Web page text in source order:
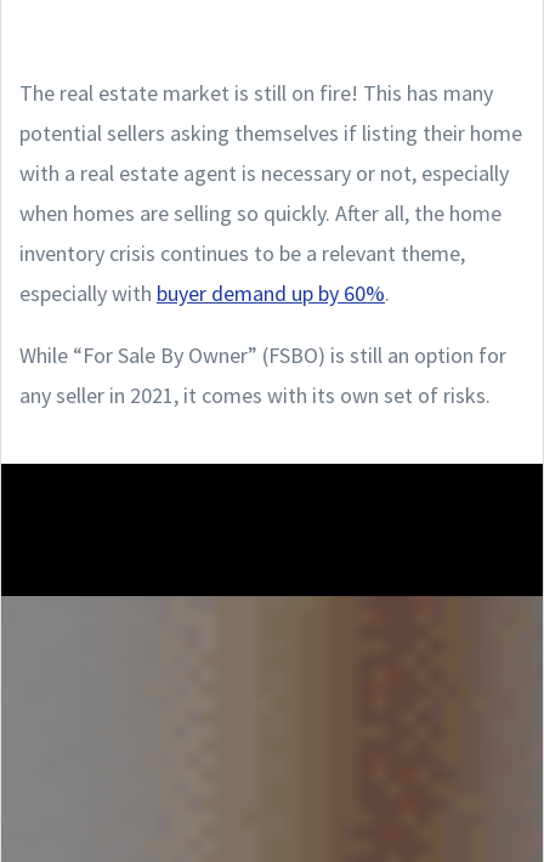
The real estate market is still on fire! This has many
potential sellers asking themselves if listing their home
with a real estate agent is necessary or not, especially
when homes are selling so quickly. After all, the home
inventory crisis continues to be a relevant theme,
especially with buyer demand up by 60%.
While “For Sale By Owner” (FSBO) is still an option for
any seller in 2021, it comes with its own set of risks.